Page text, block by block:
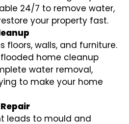
24/7 to remove water,
your property fast.
floors, walls, and furniture.
home cleanup
water removal,
to make your home
leads to mould and